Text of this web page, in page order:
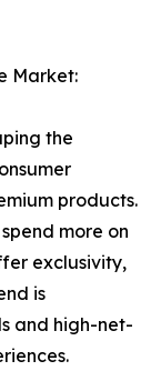
Market:
the
products.
more on
exclusivity,
is
and high-net-